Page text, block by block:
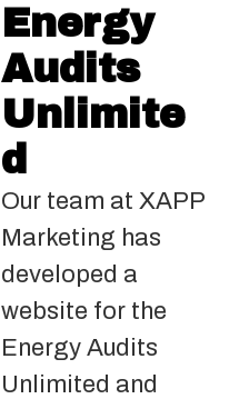
Energy
Audits
Unlimite
d
Our team at XAPP
Marketing has
developed a
website for the
Energy Audits
Unlimited and